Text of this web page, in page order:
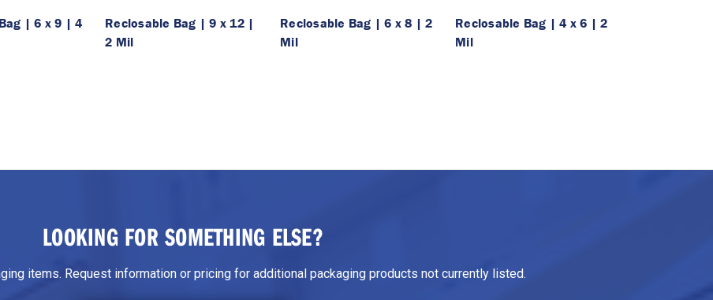
| 6 x 9 | 4
Reclosable Bag | 9 x 12 |
2 Mil
Reclosable Bag | 6 x 8 | 2
Mil
Reclosable Bag | 4 x 6 | 2
Mil
LOOKING FOR SOMETHING ELSE?
items. Request information or pricing for additional packaging products not currently listed.